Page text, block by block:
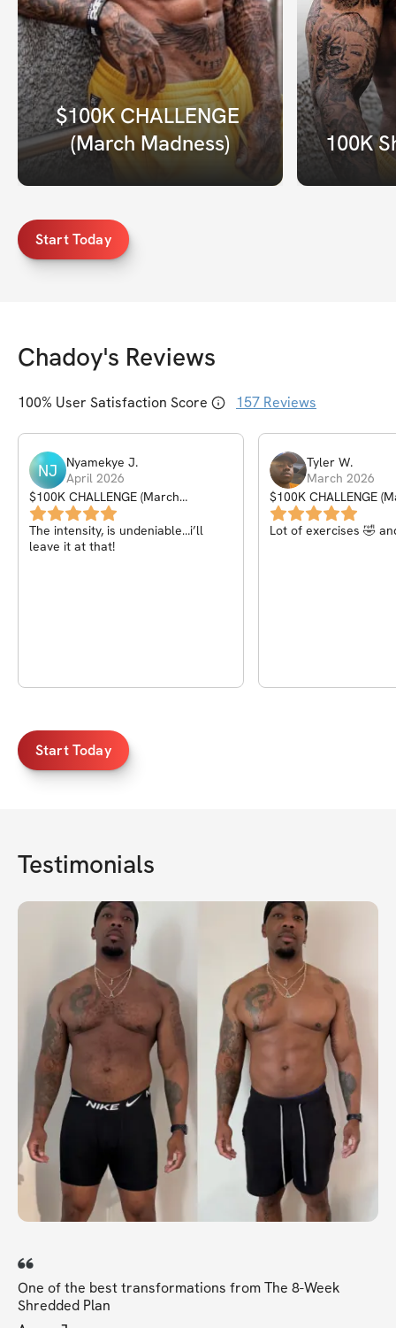
$100K CHALLENGE
(March Madness)
100K
Start Today
Chadoy's Reviews
100% User Satisfaction Score 157 Reviews
NJ Nyamekye J.
April 2026
$100K CHALLENGE (March
Madness)
The intensity, is undeniable…i’ll
leave it at that!
Tyler W.
March 2026
$100K CHALLENGE
Madness)
Lot of exercises 🤣
Start Today
Testimonials
One of the best transformations from The 8-Week
Shredded Plan